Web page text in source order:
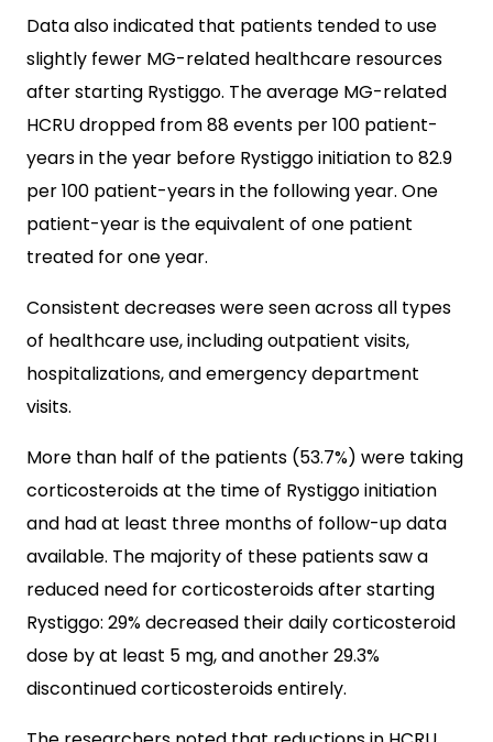
Data also indicated that patients tended to use
slightly fewer MG-related healthcare resources
after starting Rystiggo. The average MG-related
HCRU dropped from 88 events per 100 patient-
years in the year before Rystiggo initiation to 82.9
per 100 patient-years in the following year. One
patient-year is the equivalent of one patient
treated for one year.
Consistent decreases were seen across all types
of healthcare use, including outpatient visits,
hospitalizations, and emergency department
visits.
More than half of the patients (53.7%) were taking
corticosteroids at the time of Rystiggo initiation
and had at least three months of follow-up data
available. The majority of these patients saw a
reduced need for corticosteroids after starting
Rystiggo: 29% decreased their daily corticosteroid
dose by at least 5 mg, and another 29.3%
discontinued corticosteroids entirely.